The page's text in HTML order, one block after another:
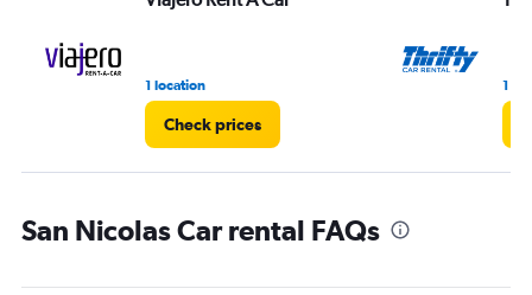
1 location
Check prices
1
San Nicolas Car rental FAQs